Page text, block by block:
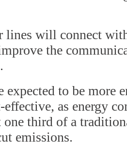
lines will connect
the
expected to be more
as energy
one third of a
emissions.